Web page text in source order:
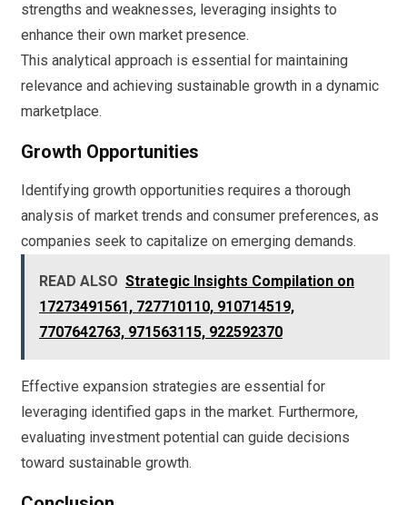
strengths and weaknesses, leveraging insights to
enhance their own market presence.
This analytical approach is essential for maintaining
relevance and achieving sustainable growth in a dynamic
marketplace.
Growth Opportunities
Identifying growth opportunities requires a thorough
analysis of market trends and consumer preferences, as
companies seek to capitalize on emerging demands.
READ ALSO Strategic Insights Compilation on
17273491561, 727710110, 910714519,
7707642763, 971563115, 922592370
Effective expansion strategies are essential for
leveraging identified gaps in the market. Furthermore,
evaluating investment potential can guide decisions
toward sustainable growth.